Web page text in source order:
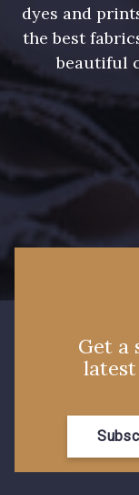
dyes and
the best
beautiful
Get a